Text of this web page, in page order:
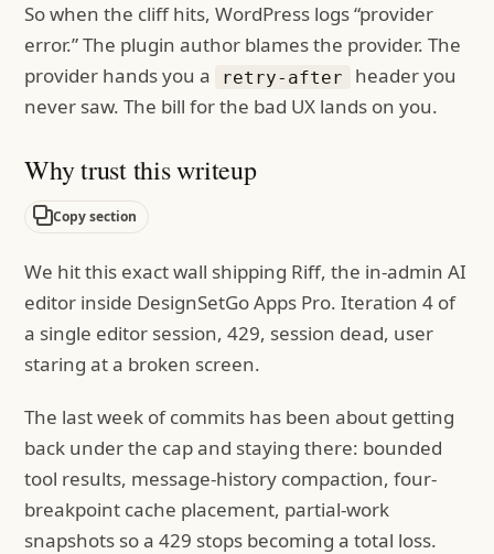
So when the cliff hits, WordPress logs “provider
error.” The plugin author blames the provider. The
provider hands you a
retry-after
header you
never saw. The bill for the bad UX lands on you.
Why trust this writeup
Copy section
We hit this exact wall shipping Riff, the in-admin AI
editor inside DesignSetGo Apps Pro. Iteration 4 of
a single editor session, 429, session dead, user
staring at a broken screen.
The last week of commits has been about getting
back under the cap and staying there: bounded
tool results, message-history compaction, four-
breakpoint cache placement, partial-work
snapshots so a 429 stops becoming a total loss.